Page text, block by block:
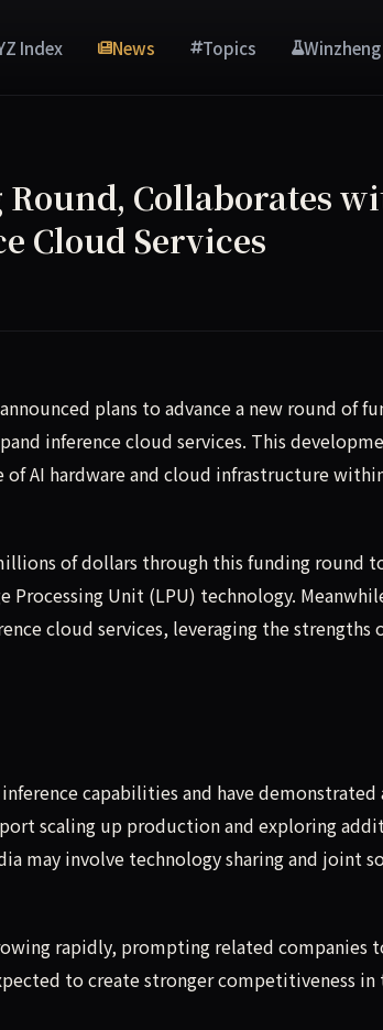
Index News Topics
Round, Collaborates
Cloud Services
a new funding round and a
plans to advance a new round of
inference cloud services. This
AI hardware and cloud infrastructure
of dollars through this funding round
Unit (LPU) technology.
cloud services, leveraging the strengths
capabilities and have demonstrated
scaling up production and exploring
may involve technology sharing and joint
rapidly, prompting related companies
to create stronger competitiveness in